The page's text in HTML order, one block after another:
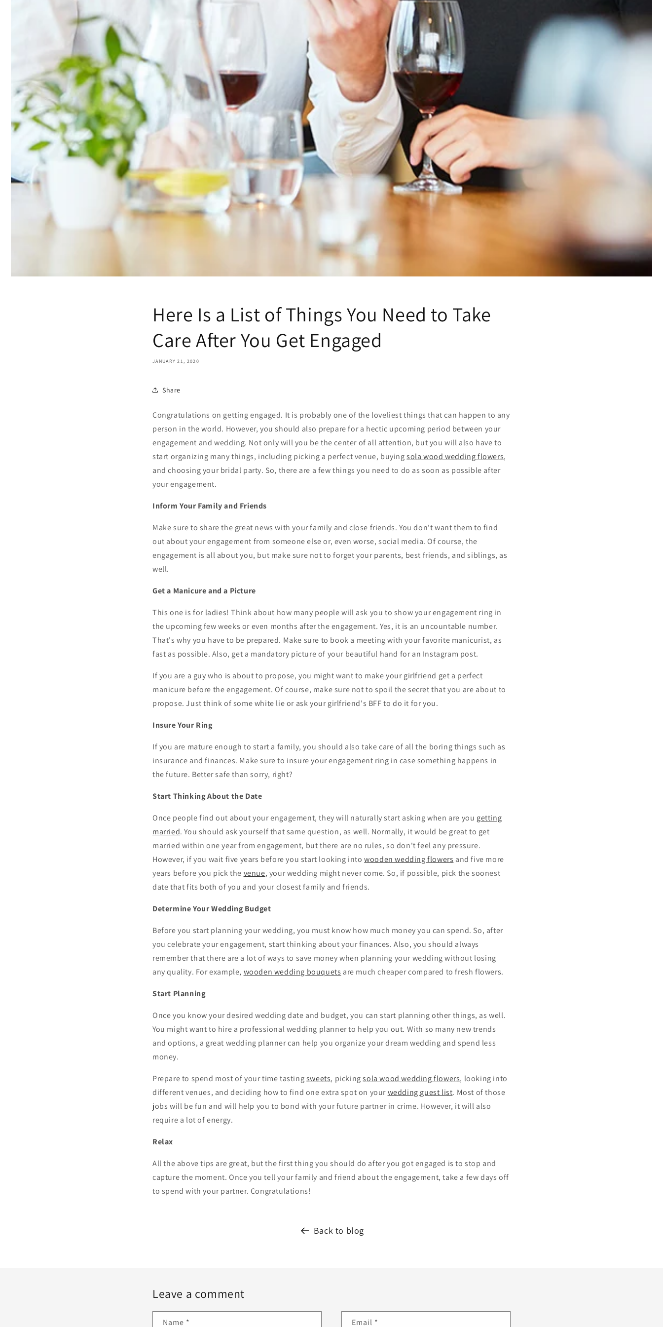
Here Is a List of Things You Need to Take
Care After You Get Engaged
JANUARY 21, 2020
Share
Congratulations on getting engaged. It is probably one of the loveliest things that can happen to any
person in the world. However, you should also prepare for a hectic upcoming period between your
engagement and wedding. Not only will you be the center of all attention, but you will also have to
start organizing many things, including picking a perfect venue, buyingsola wood wedding flowers,
and choosing your bridal party. So, there are a few things you need to do as soon as possible after
your engagement.
Inform Your Family and Friends
Make sure to share the great news with your family and close friends. You don't want them to find
out about your engagement from someone else or, even worse, social media. Of course, the
engagement is all about you, but make sure not to forget your parents, best friends, and siblings, as
well.
Get a Manicure and a Picture
This one is for ladies! Think about how many people will ask you to show your engagement ring in
the upcoming few weeks or even months after the engagement. Yes, it is an uncountable number.
That's why you have to be prepared. Make sure to book a meeting with your favorite manicurist, as
fast as possible. Also, get a mandatory picture of your beautiful hand for an Instagram post.
If you are a guy who is about to propose, you might want to make your girlfriend get a perfect
manicure before the engagement. Of course, make sure not to spoil the secret that you are about to
propose. Just think of some white lie or ask your girlfriend's BFF to do it for you.
Insure Your Ring
If you are mature enough to start a family, you should also take care of all the boring things such as
insurance and finances. Make sure to insure your engagement ring in case something happens in
the future. Better safe than sorry, right?
Start Thinking About the Date
Once people find out about your engagement, they will naturally start asking when are you getting
married. You should ask yourself that same question, as well. Normally, it would be great to get
married within one year from engagement, but there are no rules, so don't feel any pressure.
However, if you wait five years before you start looking intowooden wedding flowers and five more
years before you pick the venue, your wedding might never come. So, if possible, pick the soonest
date that fits both of you and your closest family and friends.
Determine Your Wedding Budget
Before you start planning your wedding, you must know how much money you can spend. So, after
you celebrate your engagement, start thinking about your finances. Also, you should always
remember that there are a lot of ways to save money when planning your wedding without losing
any quality. For example, wooden wedding bouquets are much cheaper compared to fresh flowers.
Start Planning
Once you know your desired wedding date and budget, you can start planning other things, as well.
You might want to hire a professional wedding planner to help you out. With so many new trends
and options, a great wedding planner can help you organize your dream wedding and spend less
money.
Prepare to spend most of your time tastingsweets, pickingsola wood wedding flowers, looking into
different venues, and deciding how to find one extra spot on yourwedding guest list. Most of those
jobs will be fun and will help you to bond with your future partner in crime. However, it will also
require a lot of energy.
Relax
All the above tips are great, but the first thing you should do after you got engaged is to stop and
capture the moment. Once you tell your family and friend about the engagement, take a few days off
to spend with your partner. Congratulations!
Back to blog
Leave a comment
Name * Email *